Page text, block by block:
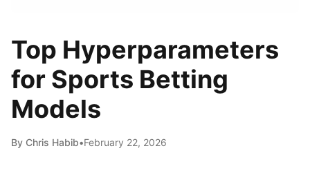
Top Hyperparameters
for Sports Betting
Models
By Chris Habib•February 22, 2026